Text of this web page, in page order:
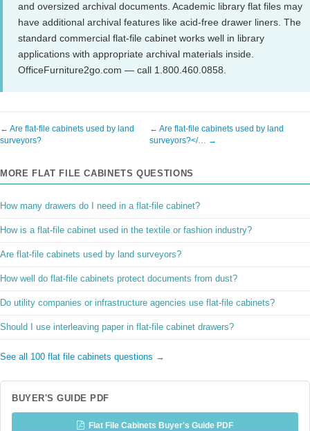
and oversized archival documents. Academic library flat files may
have additional archival features like acid-free drawer liners. The
standard commercial flat-file cabinet works well in library
applications with appropriate archival materials inside.
OfficeFurniture2go.com — call 1.800.460.0858.
← Are flat-file cabinets used by land
surveyors?
← Are flat-file cabinets used by land
surveyors?</… →
MORE FLAT FILE CABINETS QUESTIONS
How many drawers do I need in a flat-file cabinet?
How is a flat-file cabinet used in the textile or fashion industry?
Are flat-file cabinets used by land surveyors?
How well do flat-file cabinets protect documents from dust?
Do utility companies or infrastructure agencies use flat-file cabinets?
Should I use interleaving paper in flat-file cabinet drawers?
See all 100 flat file cabinets questions →
BUYER'S GUIDE PDF
Flat File Cabinets Buyer's Guide PDF